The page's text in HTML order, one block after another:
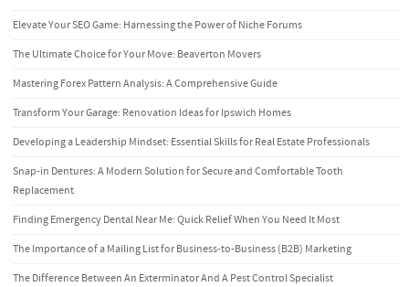
Elevate Your SEO Game: Harnessing the Power of Niche Forums
The Ultimate Choice for Your Move: Beaverton Movers
Mastering Forex Pattern Analysis: A Comprehensive Guide
Transform Your Garage: Renovation Ideas for Ipswich Homes
Developing a Leadership Mindset: Essential Skills for Real Estate Professionals
Snap-in Dentures: A Modern Solution for Secure and Comfortable Tooth
Replacement
Finding Emergency Dental Near Me: Quick Relief When You Need It Most
The Importance of a Mailing List for Business-to-Business (B2B) Marketing
The Difference Between An Exterminator And A Pest Control Specialist